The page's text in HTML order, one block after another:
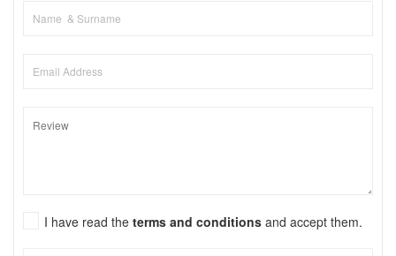
I have read the terms and conditions and accept them.